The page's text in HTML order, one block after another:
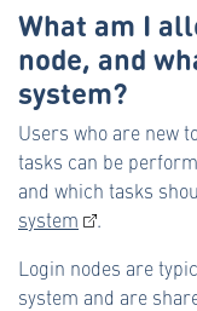
What am I
node, and
system?
Users who are new
tasks can be
and which tasks
system
.
Login nodes are
system and are